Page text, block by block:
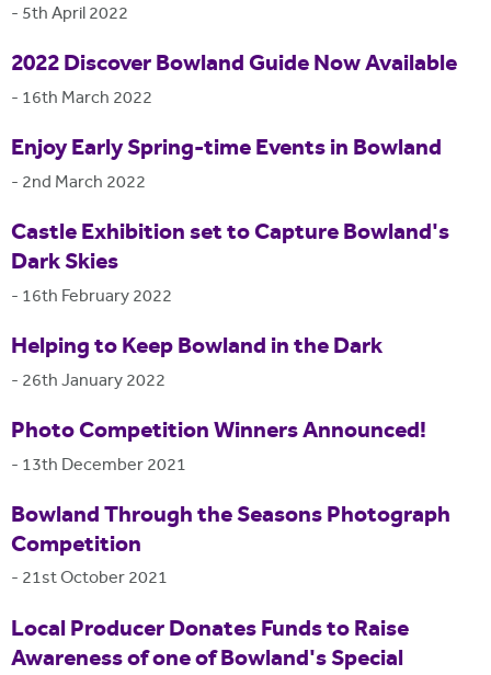
- 5th April 2022
2022 Discover Bowland Guide Now Available
- 16th March 2022
Enjoy Early Spring-time Events in Bowland
- 2nd March 2022
Castle Exhibition set to Capture Bowland's
Dark Skies
- 16th February 2022
Helping to Keep Bowland in the Dark
- 26th January 2022
Photo Competition Winners Announced!
- 13th December 2021
Bowland Through the Seasons Photograph
Competition
- 21st October 2021
Local Producer Donates Funds to Raise
Awareness of one of Bowland's Special